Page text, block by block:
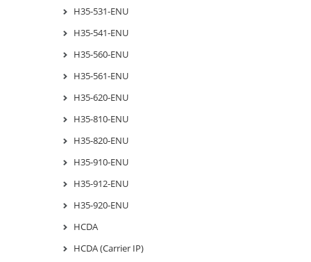
H35-531-ENU
H35-541-ENU
H35-560-ENU
H35-561-ENU
H35-620-ENU
H35-810-ENU
H35-820-ENU
H35-910-ENU
H35-912-ENU
H35-920-ENU
HCDA
HCDA (Carrier IP)